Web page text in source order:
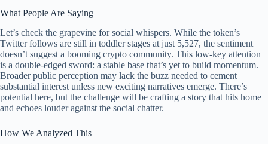
What People Are Saying
Let’s check the grapevine for social whispers. While the token’s
Twitter follows are still in toddler stages at just 5,527, the sentiment
doesn’t suggest a booming crypto community. This low-key attention
is a double-edged sword: a stable base that’s yet to build momentum.
Broader public perception may lack the buzz needed to cement
substantial interest unless new exciting narratives emerge. There’s
potential here, but the challenge will be crafting a story that hits home
and echoes louder against the social chatter.
How We Analyzed This